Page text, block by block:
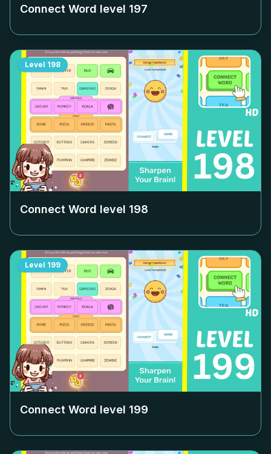
Connect Word level 197
Level 198
Connect Word level 198
Level 199
Connect Word level 199